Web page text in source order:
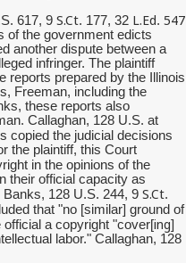
617, 9 S.Ct. 177, 32 L.Ed. 547
of the government edicts
another dispute between a
infringer. The plaintiff
reports prepared by the Illinois
Freeman, including the
these reports also
Callaghan, 128 U.S. at
copied the judicial decisions
the plaintiff, this Court
in the opinions of the
their official capacity as
Banks, 128 U.S. 244, 9 S.Ct.
that "no [similar] ground of
a copyright "cover[ing]
labor." Callaghan, 128